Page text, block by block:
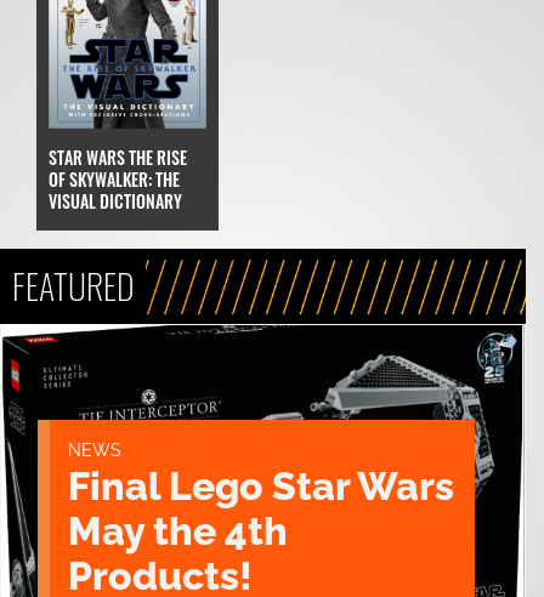
STAR WARS THE RISE
OF SKYWALKER: THE
VISUAL DICTIONARY
FEATURED
NEWS
Final Lego Star Wars
May the 4th
Products!